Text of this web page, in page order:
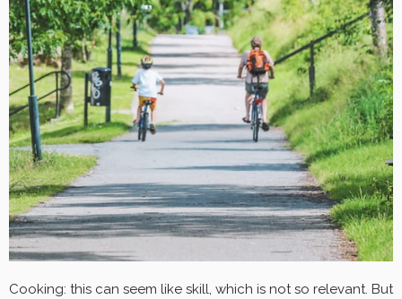
Cooking: this can seem like skill, which is not so relevant. But